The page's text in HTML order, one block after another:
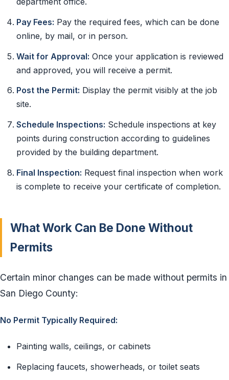
Pay Fees: Pay the required fees, which can be done
online, by mail, or in person.
Wait for Approval: Once your application is reviewed
and approved, you will receive a permit.
Post the Permit: Display the permit visibly at the job
site.
Schedule Inspections: Schedule inspections at key
points during construction according to guidelines
provided by the building department.
Final Inspection: Request final inspection when work
is complete to receive your certificate of completion.
What Work Can Be Done Without
Permits
Certain minor changes can be made without permits in
San Diego County:
No Permit Typically Required:
Painting walls, ceilings, or cabinets
Replacing faucets, showerheads, or toilet seats